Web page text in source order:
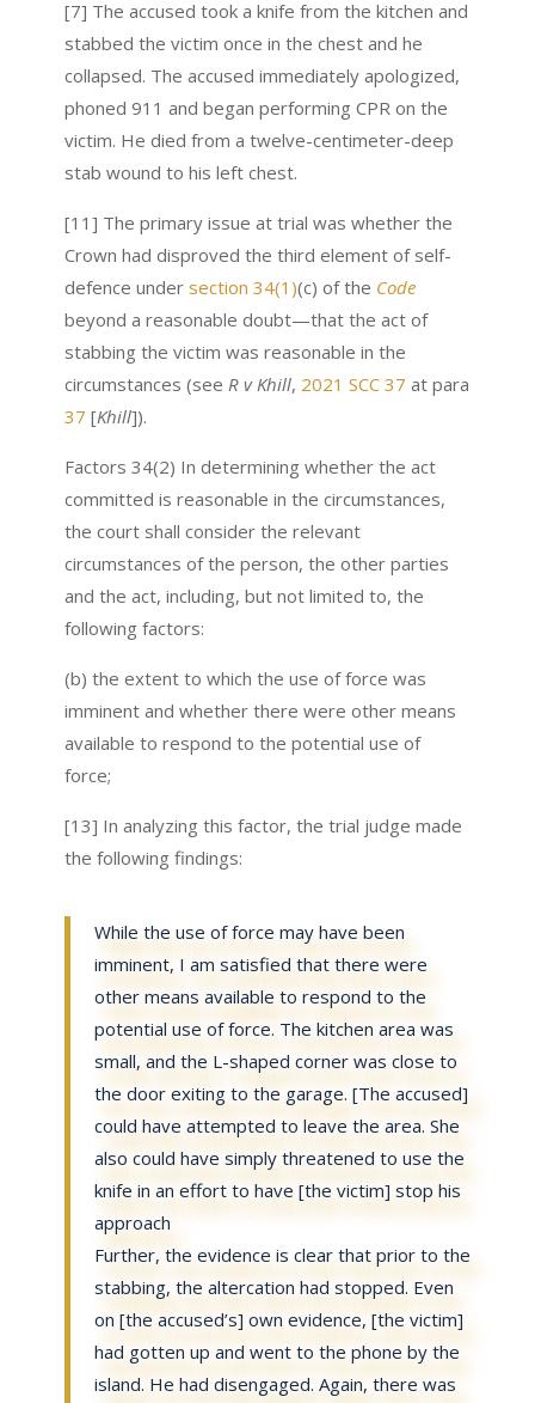
[7] The accused took a knife from the kitchen and
stabbed the victim once in the chest and he
collapsed. The accused immediately apologized,
phoned 911 and began performing CPR on the
victim. He died from a twelve-centimeter-deep
stab wound to his left chest.
[11] The primary issue at trial was whether the
Crown had disproved the third element of self-
defence under section 34(1)(c) of the Code
beyond a reasonable doubt—that the act of
stabbing the victim was reasonable in the
circumstances (see R v Khill, 2021 SCC 37 at para
37 [Khill]).
Factors 34(2) In determining whether the act
committed is reasonable in the circumstances,
the court shall consider the relevant
circumstances of the person, the other parties
and the act, including, but not limited to, the
following factors:
(b) the extent to which the use of force was
imminent and whether there were other means
available to respond to the potential use of
force;
[13] In analyzing this factor, the trial judge made
the following findings:
While the use of force may have been
imminent, I am satisfied that there were
other means available to respond to the
potential use of force. The kitchen area was
small, and the L-shaped corner was close to
the door exiting to the garage. [The accused]
could have attempted to leave the area. She
also could have simply threatened to use the
knife in an effort to have [the victim] stop his
approach
Further, the evidence is clear that prior to the
stabbing, the altercation had stopped. Even
on [the accused’s] own evidence, [the victim]
had gotten up and went to the phone by the
island. He had disengaged. Again, there was